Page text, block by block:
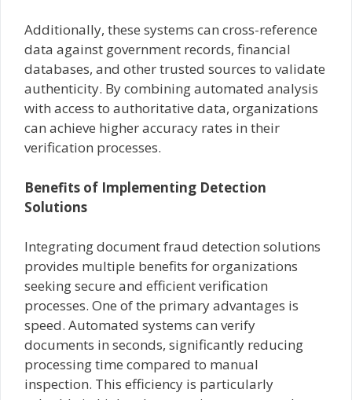
Additionally, these systems can cross-reference
data against government records, financial
databases, and other trusted sources to validate
authenticity. By combining automated analysis
with access to authoritative data, organizations
can achieve higher accuracy rates in their
verification processes.
Benefits of Implementing Detection
Solutions
Integrating document fraud detection solutions
provides multiple benefits for organizations
seeking secure and efficient verification
processes. One of the primary advantages is
speed. Automated systems can verify
documents in seconds, significantly reducing
processing time compared to manual
inspection. This efficiency is particularly